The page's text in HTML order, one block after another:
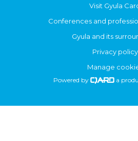
Visit Gyula
Conferences and
Gyula and its
Privacy policy
Manage
Powered by a